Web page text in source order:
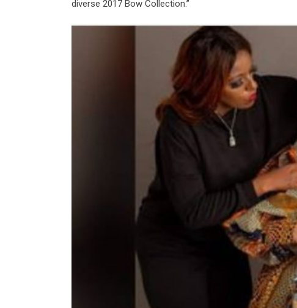
diverse 2017 Bow Collection.”